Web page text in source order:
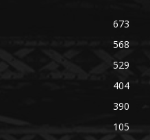
673
568
529
404
390
105